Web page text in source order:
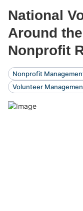
National
Around
Nonprofit
Nonprofit
Volunteer